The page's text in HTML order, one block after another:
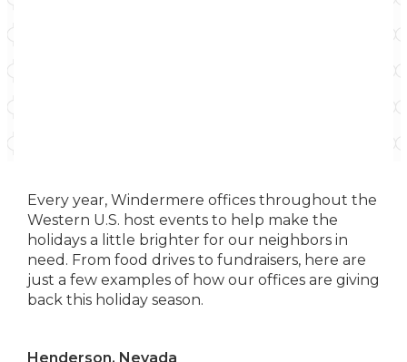
Every year, Windermere offices throughout the
Western U.S. host events to help make the
holidays a little brighter for our neighbors in
need. From food drives to fundraisers, here are
just a few examples of how our offices are giving
back this holiday season.
Henderson, Nevada